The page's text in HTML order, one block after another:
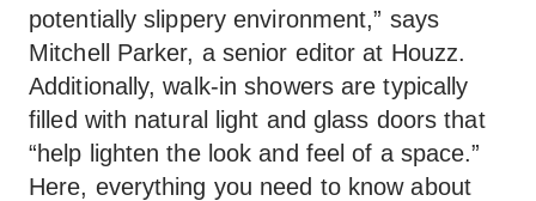
potentially slippery environment,” says
Mitchell Parker, a senior editor at Houzz.
Additionally, walk-in showers are typically
filled with natural light and glass doors that
“help lighten the look and feel of a space.”
Here, everything you need to know about